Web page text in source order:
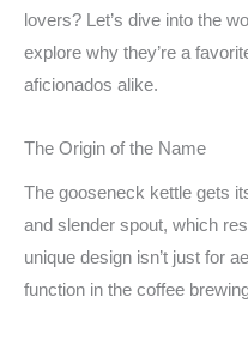
lovers? Let’s dive into the
explore why they’re a
aficionados alike.
The Origin of the Name
The gooseneck kettle gets
and slender spout, which
unique design isn’t just for
function in the coffee